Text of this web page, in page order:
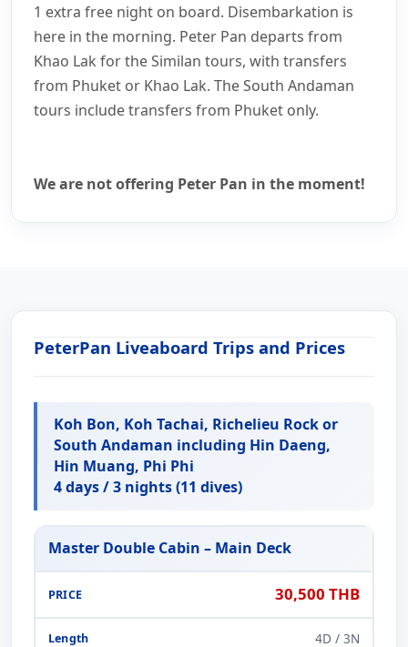
1 extra free night on board. Disembarkation is
here in the morning. Peter Pan departs from
Khao Lak for the Similan tours, with transfers
from Phuket or Khao Lak. The South Andaman
tours include transfers from Phuket only.
We are not offering Peter Pan in the moment!
PeterPan Liveaboard Trips and Prices
Koh Bon, Koh Tachai, Richelieu Rock or
South Andaman including Hin Daeng,
Hin Muang, Phi Phi
4 days / 3 nights (11 dives)
Master Double Cabin – Main Deck
30,500 THB
4D / 3N